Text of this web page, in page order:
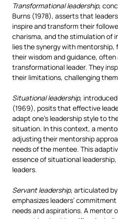
Transformational leadership,
Burns (1978), asserts that
inspire and transform their
charisma, and the stimulation of
lies the synergy with mentorship,
their wisdom and guidance, often
transformational leader. They
their limitations, challenging
Situational leadership,
(1969), posits that effective
adapt one’s leadership style to
situation. In this context, a
adjusting their mentorship
needs of the mentee. This
essence of situational
leaders.
Servant leadership, articulated
emphasizes leaders’
needs and aspirations. A mentor